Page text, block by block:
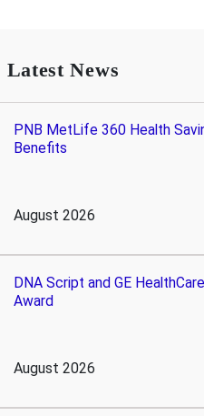
Latest News
PNB MetLife 360 Health
Benefits
August 2026
DNA Script and GE
Award
August 2026